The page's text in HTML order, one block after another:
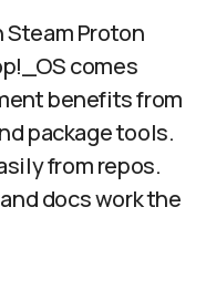
Proton
comes
benefits from
package tools.
from repos.
docs work the